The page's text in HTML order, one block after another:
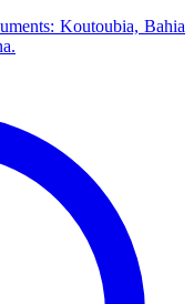
Koutoubia, Bahia